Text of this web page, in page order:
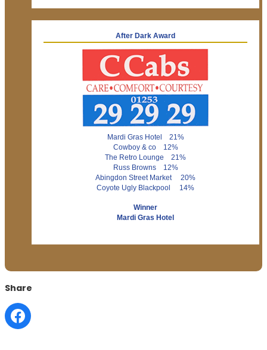
After Dark Award
Mardi Gras Hotel 21%
Cowboy & co 12%
The Retro Lounge 21%
Russ Browns 12%
Abingdon Street Market 20%
Coyote Ugly Blackpool 14%
Winner
Mardi Gras Hotel
Share